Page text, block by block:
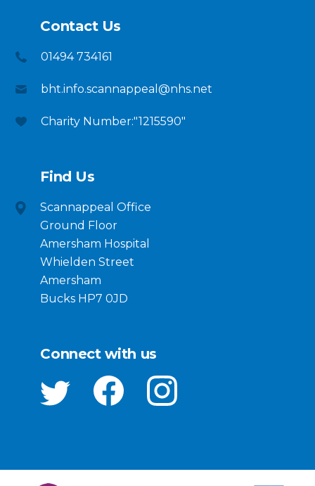
Contact Us
01494 734161
bht.info.scannappeal@nhs.net
Charity Number:"1215590"
Find Us
Scannappeal Office
Ground Floor
Amersham Hospital
Whielden Street
Amersham
Bucks HP7 0JD
Connect with us